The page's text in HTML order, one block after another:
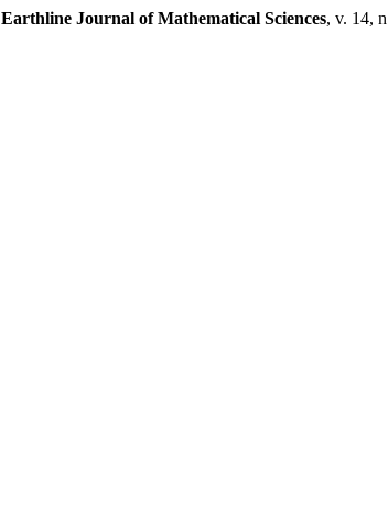
Earthline Journal of Mathematical Sciences, v. 14,